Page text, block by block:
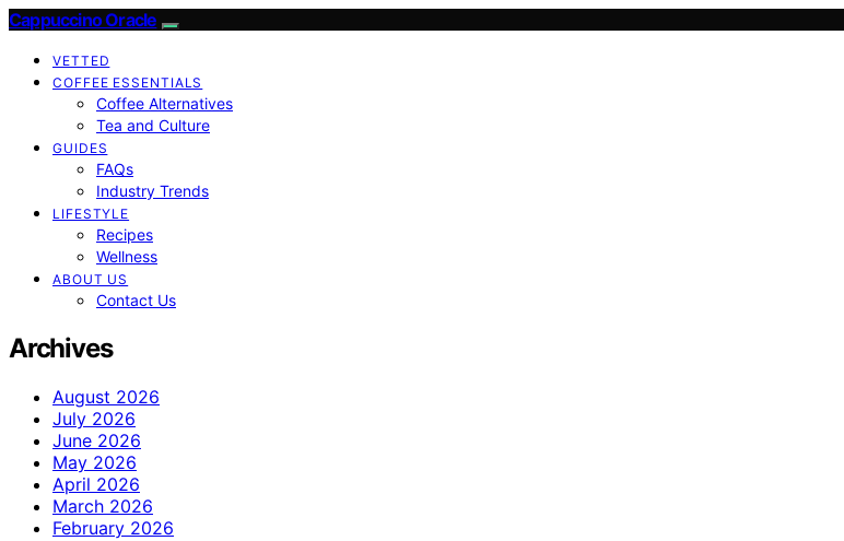
Cappuccino Oracle
VETTED
COFFEE ESSENTIALS
Coffee Alternatives
Tea and Culture
GUIDES
FAQs
Industry Trends
LIFESTYLE
Recipes
Wellness
ABOUT US
Contact Us
Archives
August 2026
July 2026
June 2026
May 2026
April 2026
March 2026
February 2026